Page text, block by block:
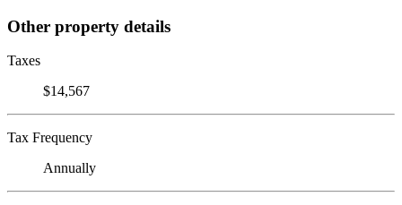
Other property details
Taxes
$14,567
Tax Frequency
Annually